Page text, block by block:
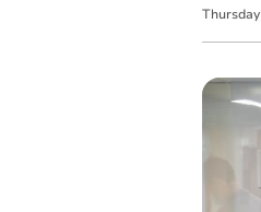
Thursday